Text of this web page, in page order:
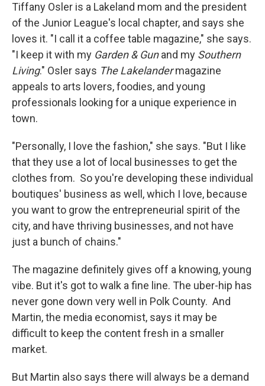
Tiffany Osler is a Lakeland mom and the president
of the Junior League's local chapter, and says she
loves it. "I call it a coffee table magazine," she says.
"I keep it with my Garden & Gunand my Southern
Living." Osler says The Lakelandermagazine
appeals to arts lovers, foodies, and young
professionals looking for a unique experience in
town.
"Personally, I love the fashion," she says. "But I like
that they use a lot of local businesses to get the
clothes from. So you're developing these individual
boutiques' business as well, which I love, because
you want to grow the entrepreneurial spirit of the
city, and have thriving businesses, and not have
just a bunch of chains."
The magazine definitely gives off a knowing, young
vibe. But it's got to walk a fine line. The uber-hip has
never gone down very well in Polk County. And
Martin, the media economist, says it may be
difficult to keep the content fresh in a smaller
market.
But Martin also says there will always be a demand